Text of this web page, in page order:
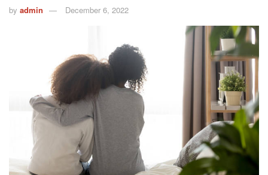
by admin December 6, 2022